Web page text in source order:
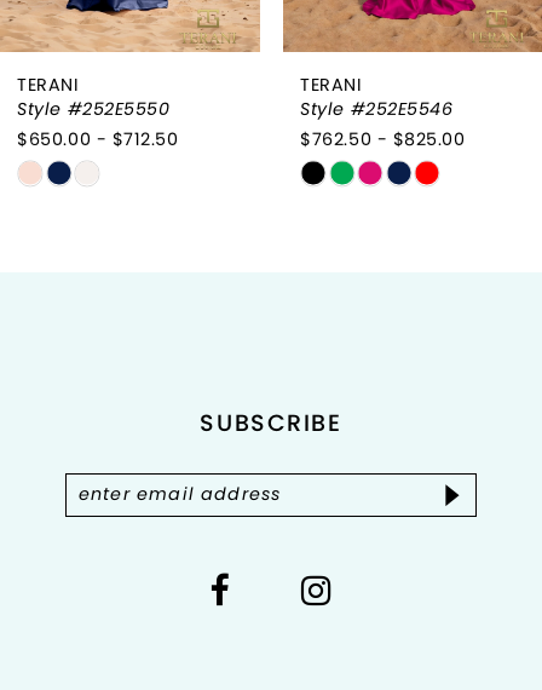
6
7
8
TERANI
Style #252E5550
$650.00 - $712.50
Skip
TERANI
Style #252E5546
$762.50 - $825.00
Skip
SUBSCRIBE